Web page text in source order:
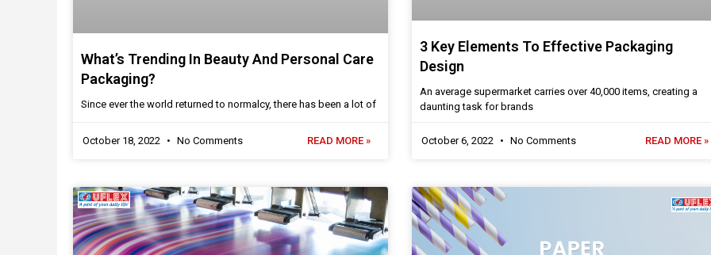
What’s Trending In Beauty And Personal Care
Packaging?
Since ever the world returned to normalcy, there has been a lot of
READ MORE »
October 18, 2022 No Comments
3 Key Elements To Effective Packaging
Design
An average supermarket carries over 40,000 items, creating a
daunting task for brands
READ MORE »
October 6, 2022 No Comments